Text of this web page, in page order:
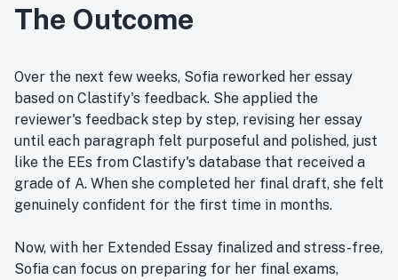
The Outcome
Over the next few weeks, Sofia reworked her essay
based on Clastify's feedback. She applied the
reviewer's feedback step by step, revising her essay
until each paragraph felt purposeful and polished, just
like the EEs from Clastify's database that received a
grade of A. When she completed her final draft, she felt
genuinely confident for the first time in months.
Now, with her Extended Essay finalized and stress-free,
Sofia can focus on preparing for her final exams,